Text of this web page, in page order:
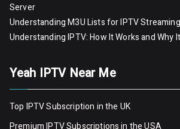
Server
Understanding M3U Lists for IPTV Streaming
Understanding IPTV: How It Works and Why
Yeah IPTV Near Me
Top IPTV Subscription in the UK